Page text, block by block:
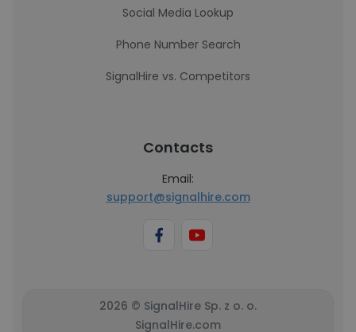
Social Media Lookup
Phone Number Search
SignalHire vs. Competitors
Contacts
Email:
support@signalhire.com
2026 © SignalHire Sp. z o. o.
SignalHire.com